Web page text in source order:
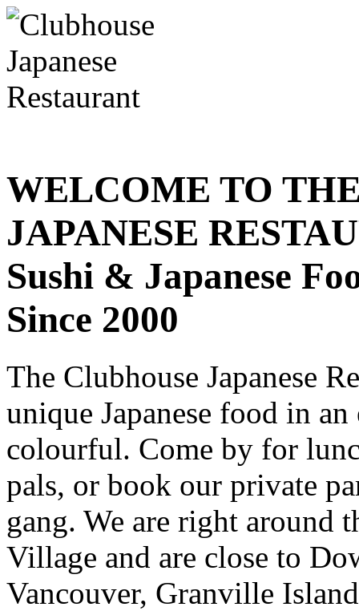
WELCOME TO
JAPANESE
Sushi & Japanese
Since 2000
The Clubhouse Japanese
unique Japanese food in
colourful. Come by for
pals, or book our private
gang. We are right around
Village and are close to
Vancouver, Granville